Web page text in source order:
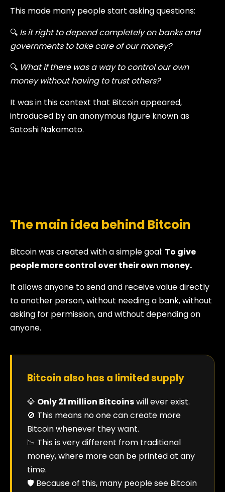
This made many people start asking questions:
🔍 Is it right to depend completely on banks and
governments to take care of our money?
🔍 What if there was a way to control our own
money without having to trust others?
It was in this context that Bitcoin appeared,
introduced by an anonymous figure known as
Satoshi Nakamoto.
The main idea behind Bitcoin
Bitcoin was created with a simple goal: To give
people more control over their own money.
It allows anyone to send and receive value directly
to another person, without needing a bank, without
asking for permission, and without depending on
anyone.
Bitcoin also has a limited supply
💎 Only 21 million Bitcoinswill ever exist.
🚫 This means no one can create more
Bitcoin whenever they want.
📉 This is very different from traditional
money, where more can be printed at any
time.
🛡️ Because of this, many people see Bitcoin